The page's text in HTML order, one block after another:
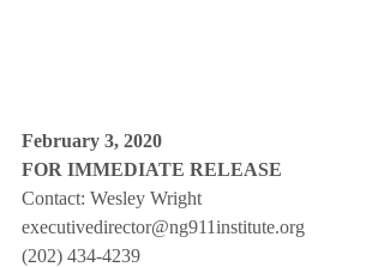
February 3, 2020
FOR IMMEDIATE RELEASE
Contact: Wesley Wright
executivedirector@ng911institute.org
(202) 434-4239